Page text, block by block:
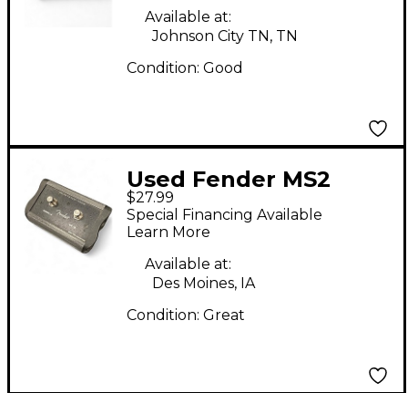
Available at:
Johnson City TN, TN
Condition: Good
Used Fender MS2
Pedal
$27.99
Special Financing Available
Learn More
Available at:
Des Moines, IA
Condition: Great